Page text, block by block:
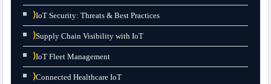
⟩IoT Security: Threats & Best Practices
⟩Supply Chain Visibility with IoT
⟩IoT Fleet Management
⟩Connected Healthcare IoT